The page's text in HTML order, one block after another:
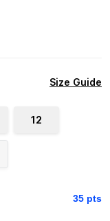
Size Guide
12
35 pts